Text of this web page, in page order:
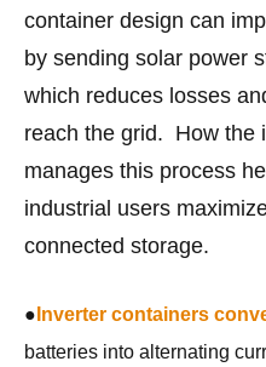
container design can
by sending solar power
which reduces losses
reach the grid. How the
manages this process
industrial users
connected storage.
● Inverter containers
batteries into alternating